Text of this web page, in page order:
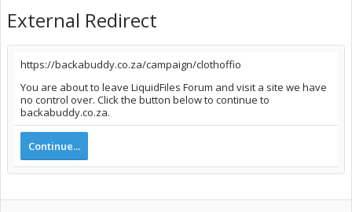
External Redirect
https://backabuddy.co.za/campaign/clothoffio
You are about to leave LiquidFiles Forum and visit a site we have
no control over. Click the button below to continue to
backabuddy.co.za.
Continue...